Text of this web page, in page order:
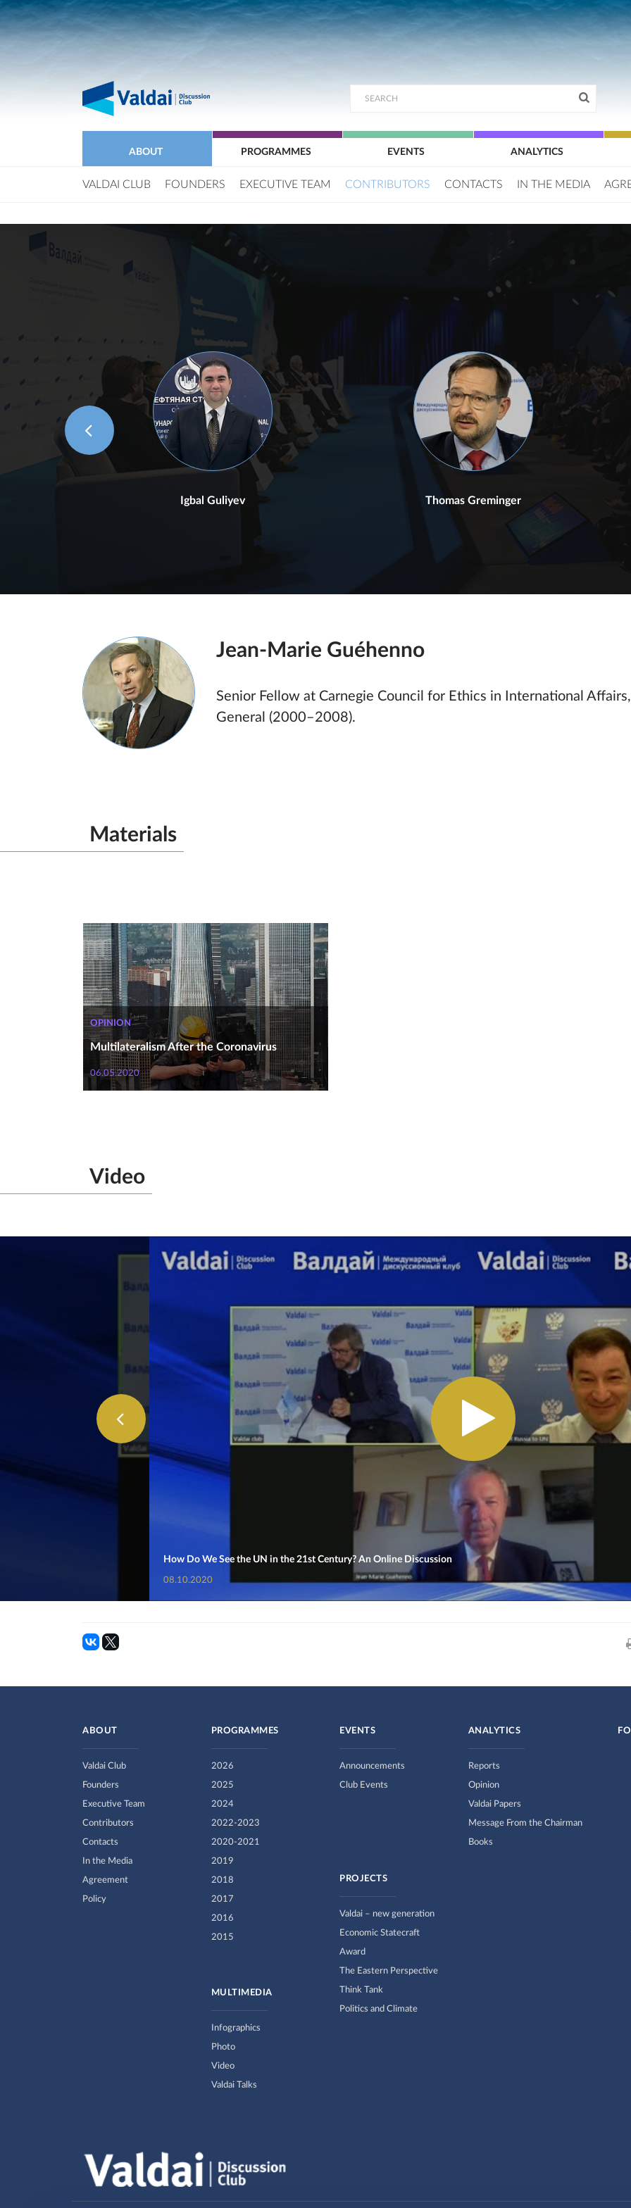
ABOUT PROGRAMMES EVENTS ANALYTICS
VALDAI CLUB FOUNDERS EXECUTIVE TEAM CONTRIBUTORS CONTACTS IN THE MEDIA
Igbal Guliyev Thomas Greminger
Jean-Marie Guéhenno
Senior Fellow at Carnegie Council for Ethics in International
General (2000–2008).
Materials
OPINION
Multilateralism After the Coronavirus
06.05.2020
Video
How Do We See the UN in the 21st Century? An Online Discussion
08.10.2020
ABOUT
Valdai Club
Founders
Executive Team
Contributors
Contacts
In the Media
Agreement
Policy
PROGRAMMES
2026
2025
2024
2022-2023
2020-2021
2019
2018
2017
2016
2015
MULTIMEDIA
Infographics
Photo
Video
Valdai Talks
EVENTS
Announcements
Club Events
PROJECTS
Valdai – new generation
Economic Statecraft
Award
The Eastern Perspective
Think Tank
Politics and Climate
ANALYTICS
Reports
Opinion
Valdai Papers
Message From the Chairman
Books